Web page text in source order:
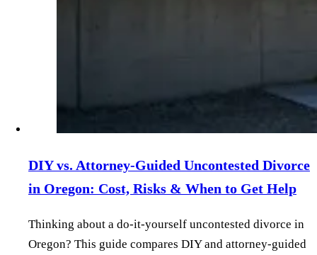
DIY vs. Attorney‑Guided Uncontested Divorce
in Oregon: Cost, Risks & When to Get Help
Thinking about a do‑it‑yourself uncontested divorce in
Oregon? This guide compares DIY and attorney‑guided